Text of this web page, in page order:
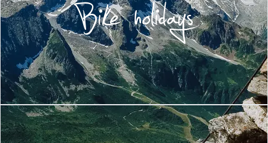
Bike holidays